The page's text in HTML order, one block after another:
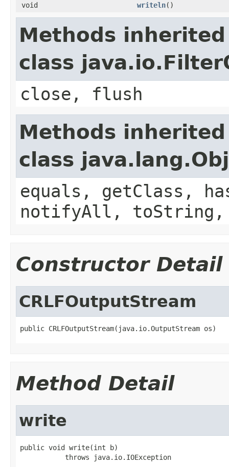
void
writeln()
Methods
class
close, flush
Methods
class
equals, getClass,
notifyAll,
Constructor Detail
CRLFOutputStream
public CRLFOutputStream(java.io.OutputStream os)
Method Detail
write
public void write(int b)
           throws java.io.IOException